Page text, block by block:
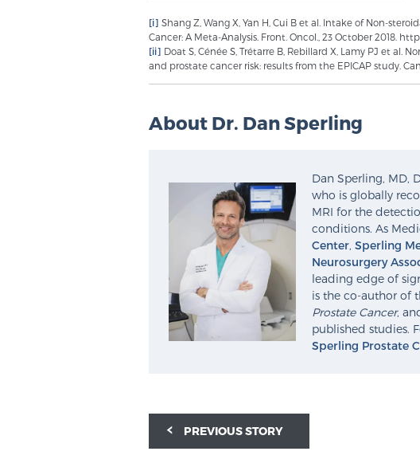
[i] Shang Z, Wang X, Yan H, Cui B et al. Intake of Non-
Cancer: A Meta-Analysis. Front. Oncol., 23 October 2018.
[ii] Doat S, Cénée S, Trétarre B, Rebillard X, Lamy PJ et al.
and prostate cancer risk: results from the EPICAP study.
About Dr. Dan Sperling
Dan Sperling, MD,
who is globally
MRI for the
conditions. As
Center, Sperling
Neurosurgery
leading edge of
is the co-author of
Prostate Cancer,
published studies.
Sperling Prostate
PREVIOUS STORY